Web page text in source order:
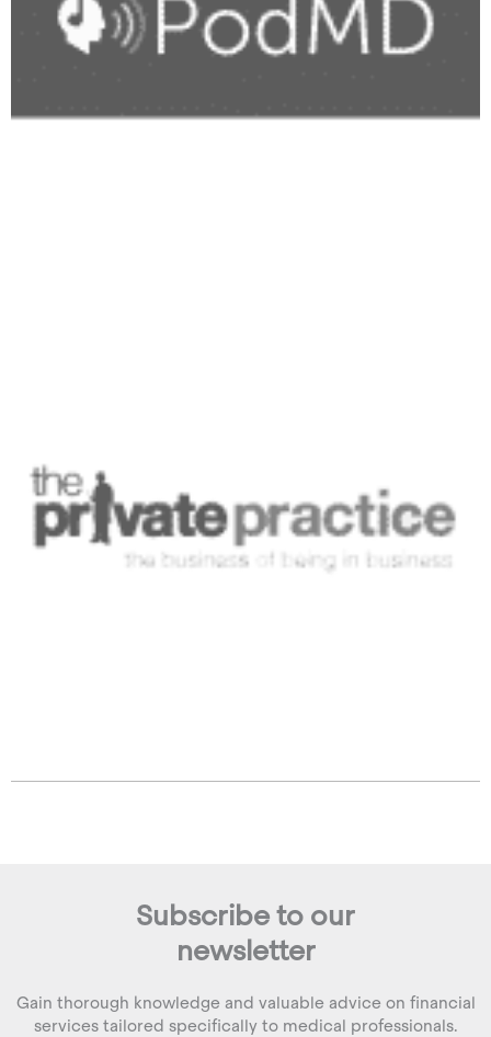
Subscribe to our
newsletter
Gain thorough knowledge and valuable advice on financial
services tailored specifically to medical professionals.